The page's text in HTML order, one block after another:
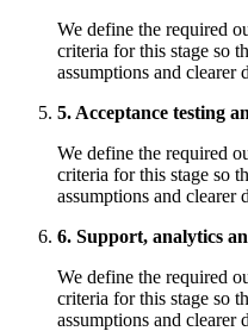
We define the required
criteria for this stage so
assumptions and clearer
5. Acceptance testing
We define the required
criteria for this stage so
assumptions and clearer
6. Support, analytics
We define the required
criteria for this stage so
assumptions and clearer